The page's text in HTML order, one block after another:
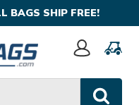
BAGS SHIP FREE!
Sign